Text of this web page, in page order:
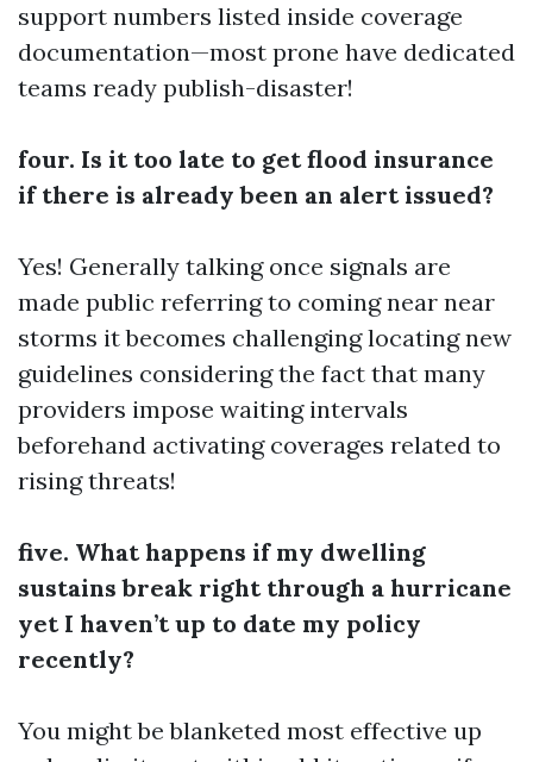
support numbers listed inside coverage
documentation—most prone have dedicated
teams ready publish-disaster!
four. Is it too late to get flood insurance
if there is already been an alert issued?
Yes! Generally talking once signals are
made public referring to coming near near
storms it becomes challenging locating new
guidelines considering the fact that many
providers impose waiting intervals
beforehand activating coverages related to
rising threats!
five. What happens if my dwelling
sustains break right through a hurricane
yet I haven’t up to date my policy
recently?
You might be blanketed most effective up